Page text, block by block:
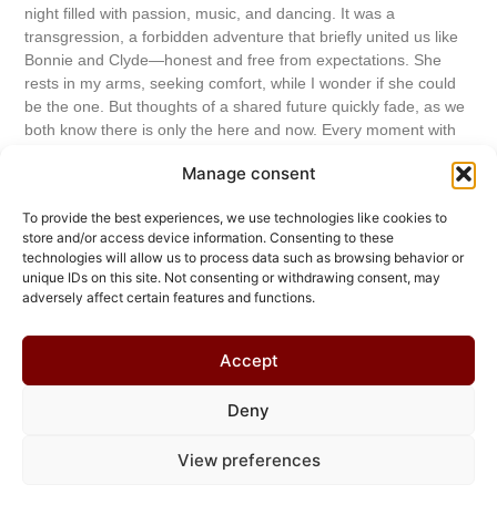
Manage consent
To provide the best experiences, we use technologies like cookies to
store and/or access device information. Consenting to these
technologies will allow us to process data such as browsing behavior or
unique IDs on this site. Not consenting or withdrawing consent, may
adversely affect certain features and functions.
Accept
Deny
View preferences
night filled with passion, music, and dancing. It was a
transgression, a forbidden adventure that briefly united us like
Bonnie and Clyde—honest and free from expectations. She
rests in my arms, seeking comfort, while I wonder if she could
be the one. But thoughts of a shared future quickly fade, as we
both know there is only the here and now. Every moment with
catches up with us again.
Read More...
Do you like what you read? Please support
the author!
© 2026 Chris Helmbrecht